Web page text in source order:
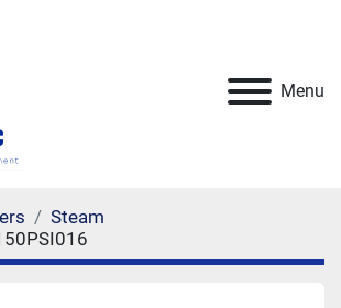
Menu
Steam